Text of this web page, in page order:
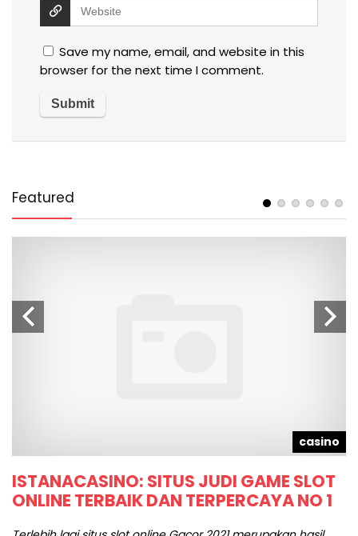
Save my name, email, and website in this
browser for the next time I comment.
Featured
casino
ISTANACASINO: SITUS JUDI GAME SLOT
ONLINE TERBAIK DAN TERPERCAYA NO 1